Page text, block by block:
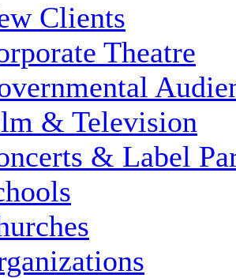
Clients
Theatre
& Television
& Label